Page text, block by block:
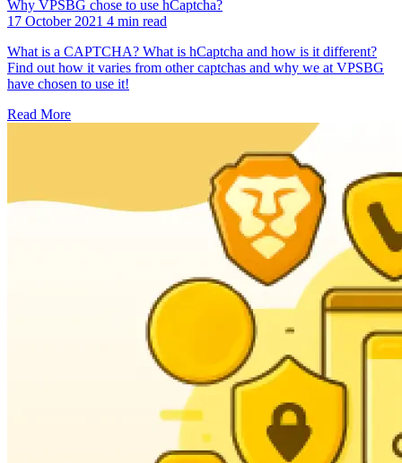
Why VPSBG chose to use hCaptcha?
17 October 2021 4 min read
What is a CAPTCHA? What is hCaptcha and how is it different?
Find out how it varies from other captchas and why we at VPSBG
have chosen to use it!
Read More